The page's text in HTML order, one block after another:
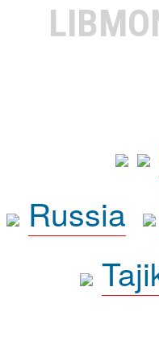
Russia